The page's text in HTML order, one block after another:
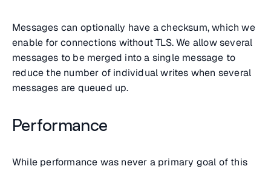
Messages can optionally have a checksum, which we
enable for connections without TLS. We allow several
messages to be merged into a single message to
reduce the number of individual writes when several
messages are queued up.
Performance
While performance was never a primary goal of this